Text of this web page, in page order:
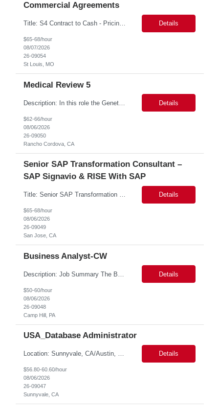
Commercial Agreements
Title: S4 Contract to Cash - Pricing and Commercial Agreements Location: St Louis, MO Duration: 6 months Functional & Technical Expertise •• Good knowledge of customizing settings for Condition Contracts and Settlement Documents •• Strong understanding of Settlement Document processing (WB2R)* •• Good knowledge of pricing and condition tec... Details
$65-68/hour
08/07/2026
26-09054
St Louis, MO
Medical Review 5
Description: In this role the Genetic Counselor will do the following: Perform pre service utilization reviews and first level determination approvals for members using BSC evidenced based guidelines, policies and nationally recognized clinal criteria for the Federal Employee Program. ▪ Conducts clinical review of prior authorization requests for medical necessity, coding acc... Details
$62-66/hour
08/06/2026
26-09050
Rancho Cordova, CA
Senior SAP Transformation Consultant –
SAP Signavio & RISE With SAP
Title: Senior SAP Transformation Consultant – SAP Signavio & RISE with SAP Location: San Jose CA - Hybrid Role Duration: 6 Months We are seeking an experienced SAP Transformation Consultant with strong expertise in SAP Signavio and RISE with SAP to support business process transformation and S/4HANA modernization initiatives. This role will lead process discovery, fit-to-stan... Details
$65-68/hour
08/06/2026
26-09049
San Jose, CA
Business Analyst-CW
Details
$50-60/hour
08/06/2026
26-09048
Camp Hill, PA
USA_Database Administrator
Location: Sunnyvale, CA/Austin, Tx Duration: 6 months Onsite role Job Title: Postgres DBA Role Descriptions: 1. Strong knowledge of Postgres Architecture. 2. Experience with different types of backup and restores in Postgres. 3. Experience with database upgrade on minor and major versions. 4. Hands-on experience on Database replication and point-in-time-rec... Details
$56.80-60.60/hour
08/06/2026
26-09047
Sunnyvale, CA